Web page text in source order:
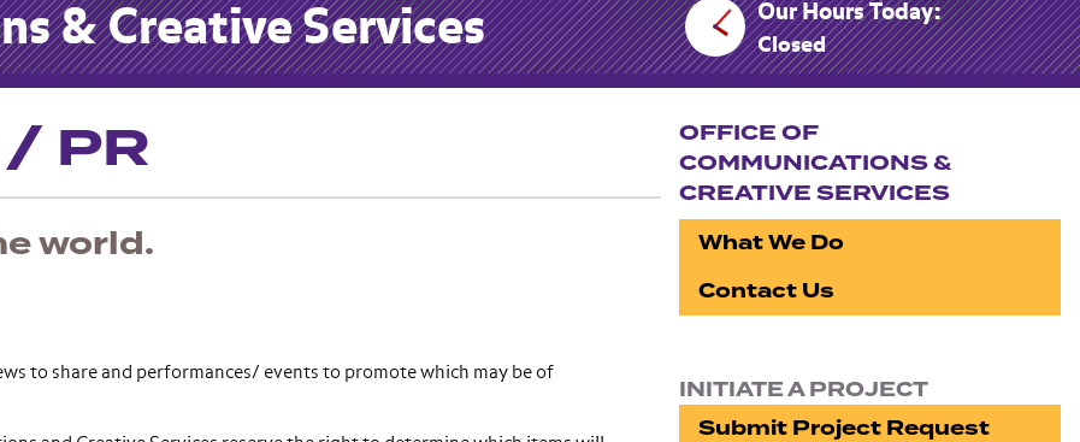
& Creative Services Our Hours Today:
Closed
PR
world.
to share and performances/ events to promote which may be of
OFFICE OF
COMMUNICATIONS &
CREATIVE SERVICES
What We Do
Contact Us
INITIATE A PROJECT
Submit Project Request